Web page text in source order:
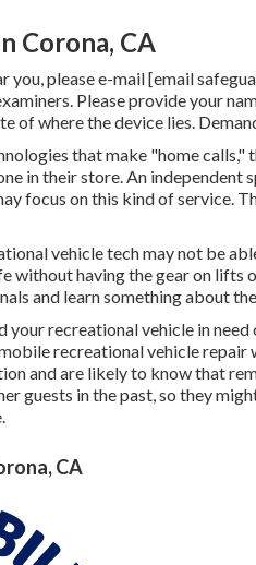
Corona, CA
you, please e-mail[email
Please provide your
of where the device lies.
that make "home
in their store. An independent
focus on this kind of service.
vehicle tech may not be
without having the gear on lifts
and learn something about
your recreational vehicle in
recreational vehicle
and are likely to know that
guests in the past, so they
CA